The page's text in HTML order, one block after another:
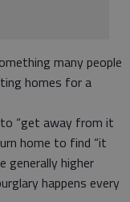
many people
homes for a
“get away from it
home to find “it
generally higher
happens every